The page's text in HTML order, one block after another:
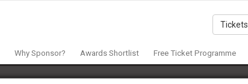
Tickets
Why Sponsor? Awards Shortlist Free Ticket Programme